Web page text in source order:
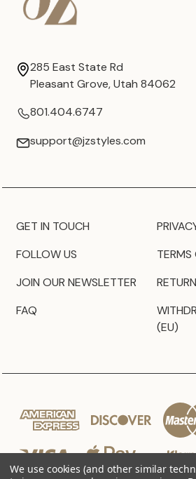
285 East State Rd
Pleasant Grove, Utah 84062
801.404.6747
support@jzstyles.com
GET IN TOUCH
FOLLOW US
JOIN OUR NEWSLETTER
FAQ
TERMS
(EU)
We use cookies (and other similar